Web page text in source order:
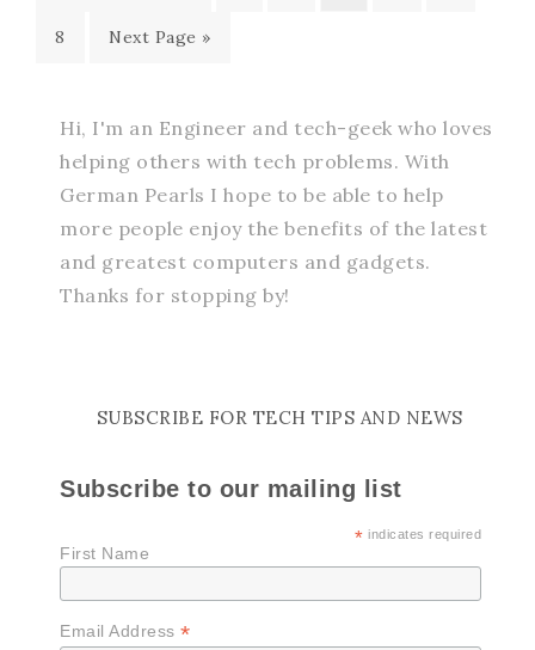
8 Next Page »
Hi, I'm an Engineer and tech-geek who loves
helping others with tech problems. With
German Pearls I hope to be able to help
more people enjoy the benefits of the latest
and greatest computers and gadgets.
Thanks for stopping by!
SUBSCRIBE FOR TECH TIPS AND NEWS
Subscribe to our mailing list
* indicates required
First Name
Email Address *